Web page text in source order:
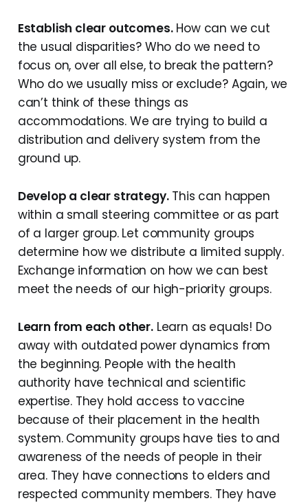
Establish clear outcomes.How can we cut
the usual disparities? Who do we need to
focus on, over all else, to break the pattern?
Who do we usually miss or exclude? Again, we
can’t think of these things as
accommodations. We are trying to build a
distribution and delivery system from the
ground up.
Develop a clear strategy.This can happen
within a small steering committee or as part
of a larger group. Let community groups
determine how we distribute a limited supply.
Exchange information on how we can best
meet the needs of our high-priority groups.
Learn from each other.Learn as equals! Do
away with outdated power dynamics from
the beginning. People with the health
authority have technical and scientific
expertise. They hold access to vaccine
because of their placement in the health
system. Community groups have ties to and
awareness of the needs of people in their
area. They have connections to elders and
respected community members. They have